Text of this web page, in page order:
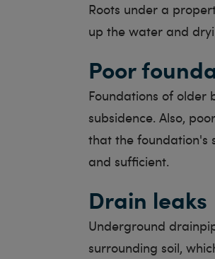
Roots under a
up the water and
Poor
Foundations of older
subsidence. Also,
that the foundation's
and sufficient.
Drain leaks
Underground
surrounding soil,